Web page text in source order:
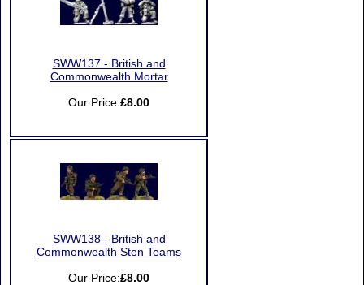
SWW137 - British and
Commonwealth Mortar
Our Price:£8.00
SWW138 - British and
Commonwealth Sten Teams
Our Price:£8.00